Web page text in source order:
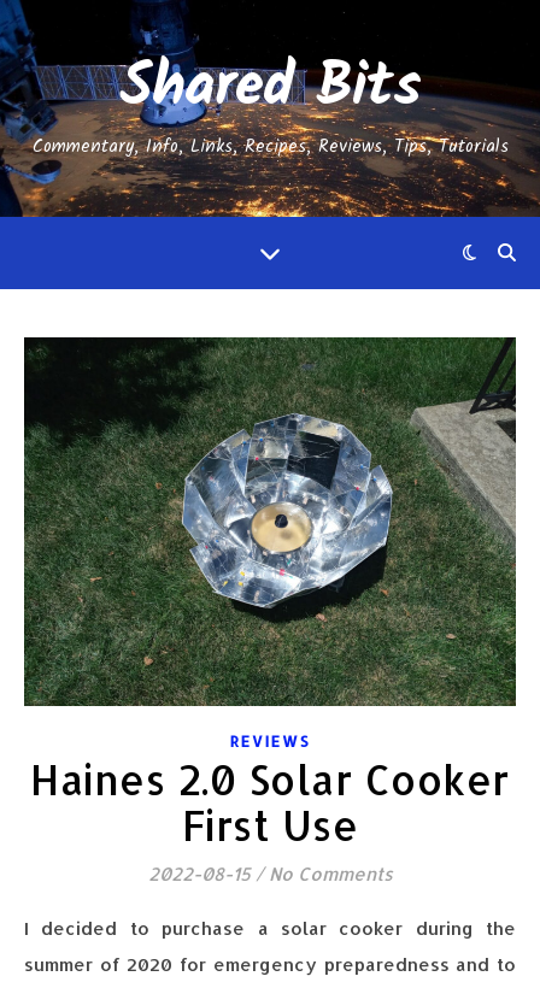
Shared Bits
Commentary, Info, Links, Recipes, Reviews, Tips, Tutorials
REVIEWS
Haines 2.0 Solar Cooker
First Use
2022-08-15 / No Comments
I decided to purchase a solar cooker during the
summer of 2020 for emergency preparedness and to